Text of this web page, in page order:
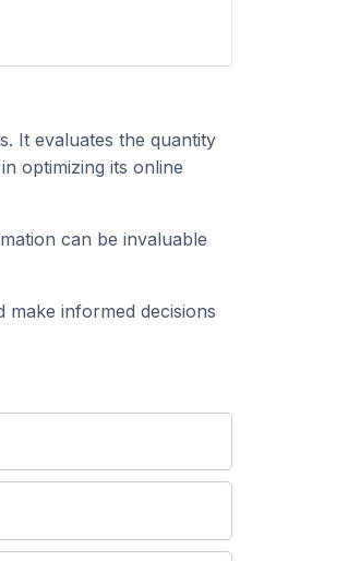
It evaluates the quantity
optimizing its online
can be invaluable
make informed decisions